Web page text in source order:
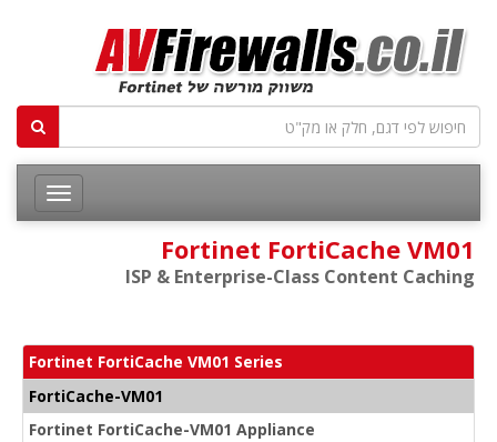
Fortinet FortiCache VM01
ISP & Enterprise-Class Content Caching
Fortinet FortiCache VM01 Series
FortiCache-VM01
Fortinet FortiCache-VM01 Appliance